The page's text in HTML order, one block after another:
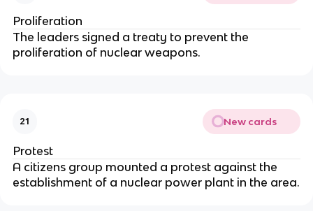
Proliferation
The leaders signed a treaty to prevent the
proliferation of nuclear weapons.
21 New cards
Protest
A citizens group mounted a protest against the
establishment of a nuclear power plant in the area.